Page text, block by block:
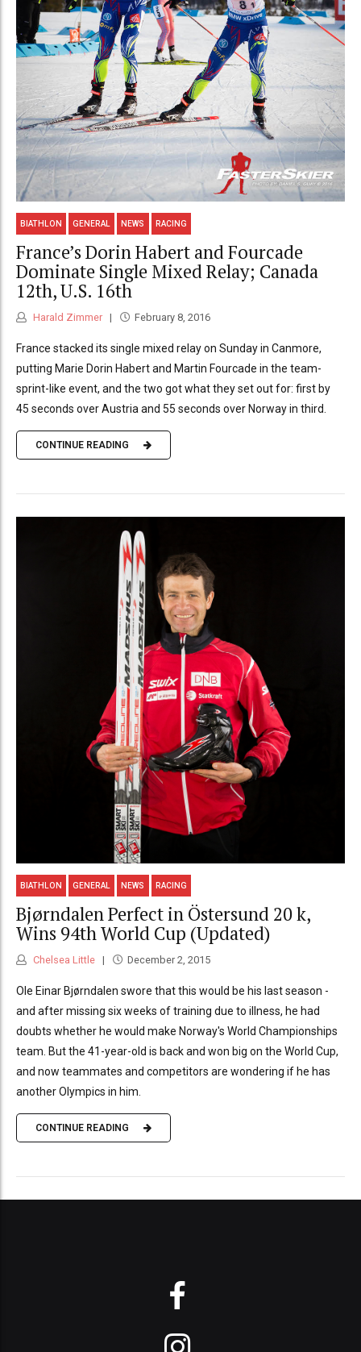
BIATHLON GENERAL NEWS RACING
France’s Dorin Habert and Fourcade
Dominate Single Mixed Relay; Canada
12th, U.S. 16th
Harald Zimmer February 8, 2016
France stacked its single mixed relay on Sunday in Canmore,
putting Marie Dorin Habert and Martin Fourcade in the team-
sprint-like event, and the two got what they set out for: first by
45 seconds over Austria and 55 seconds over Norway in third.
CONTINUE READING
BIATHLON GENERAL NEWS RACING
Bjørndalen Perfect in Östersund 20 k,
Wins 94th World Cup (Updated)
Chelsea Little December 2, 2015
Ole Einar Bjørndalen swore that this would be his last season -
and after missing six weeks of training due to illness, he had
doubts whether he would make Norway's World Championships
team. But the 41-year-old is back and won big on the World Cup,
and now teammates and competitors are wondering if he has
another Olympics in him.
CONTINUE READING